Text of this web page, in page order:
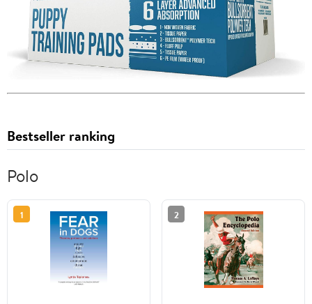
Bestseller ranking
Polo
1 2